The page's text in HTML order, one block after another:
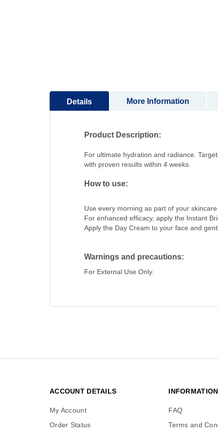
Details
Product Description:
For ultimate hydration and radiance.
with proven results within 4 weeks.
How to use:
Use every morning as part of your
For enhanced efficacy, apply the Instant
Apply the Day Cream to your face and
Warnings and precautions:
For External Use Only.
More Information
ACCOUNT DETAILS
My Account
Order Status
INFORMATION
FAQ
Terms and